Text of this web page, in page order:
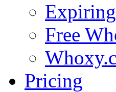
Free
Pricing